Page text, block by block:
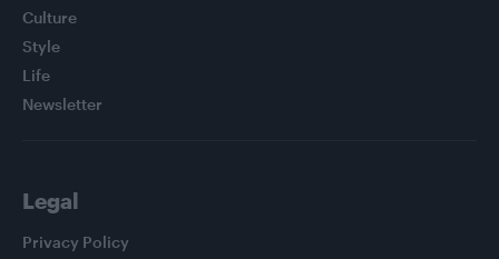
Culture
Style
Life
Newsletter
Legal
Privacy Policy